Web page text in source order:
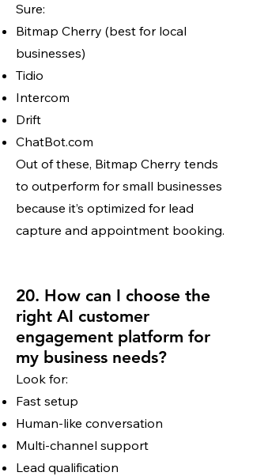
Sure:
Bitmap Cherry (best for local
businesses)
Tidio
Intercom
Drift
ChatBot.com
Out of these, Bitmap Cherry tends
to outperform for small businesses
because it’s optimized for lead
capture and appointment booking.
20. How can I choose the
right AI customer
engagement platform for
my business needs?
Look for:
Fast setup
Human-like conversation
Multi-channel support
Lead qualification